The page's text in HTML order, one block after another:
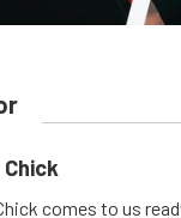
comes to us